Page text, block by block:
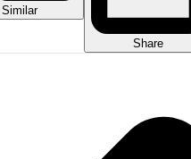
Similar
Share